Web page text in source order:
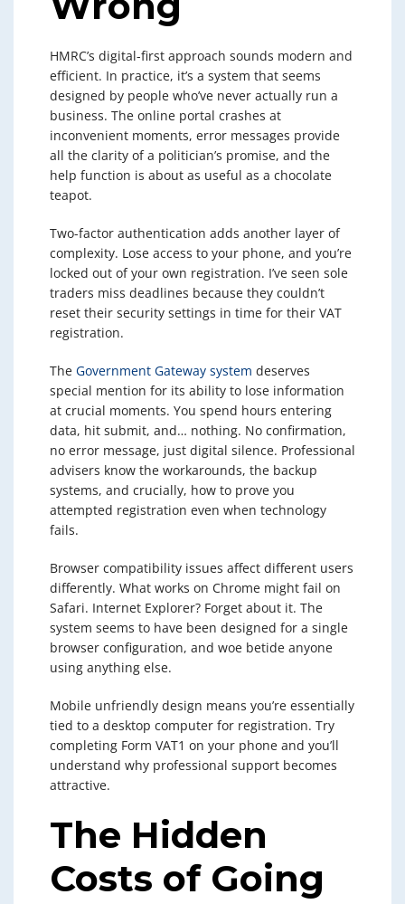
HMRC’s digital-first approach sounds modern and
efficient. In practice, it’s a system that seems
designed by people who’ve never actually run a
business. The online portal crashes at
inconvenient moments, error messages provide
all the clarity of a politician’s promise, and the
help function is about as useful as a chocolate
teapot.
Two-factor authentication adds another layer of
complexity. Lose access to your phone, and you’re
locked out of your own registration. I’ve seen sole
traders miss deadlines because they couldn’t
reset their security settings in time for their VAT
registration.
The Government Gateway system deserves
special mention for its ability to lose information
at crucial moments. You spend hours entering
data, hit submit, and… nothing. No confirmation,
no error message, just digital silence. Professional
advisers know the workarounds, the backup
systems, and crucially, how to prove you
attempted registration even when technology
fails.
Browser compatibility issues affect different users
differently. What works on Chrome might fail on
Safari. Internet Explorer? Forget about it. The
system seems to have been designed for a single
browser configuration, and woe betide anyone
using anything else.
Mobile unfriendly design means you’re essentially
tied to a desktop computer for registration. Try
completing Form VAT1 on your phone and you’ll
understand why professional support becomes
attractive.
The Hidden
Costs of Going